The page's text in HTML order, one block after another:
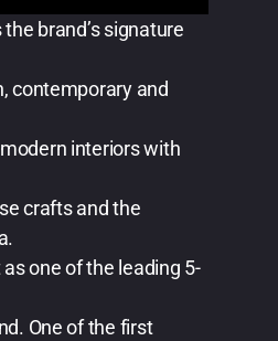
brand’s signature
contemporary and
interiors with
crafts and the
one of the leading 5-
One of the first